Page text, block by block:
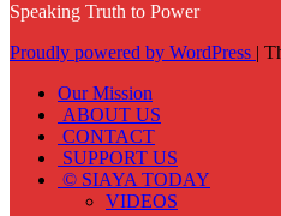
Speaking Truth to Power
Proudly powered by WordPress |
Our Mission
ABOUT US
CONTACT
SUPPORT US
© SIAYA TODAY
VIDEOS